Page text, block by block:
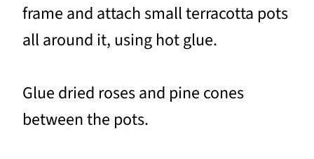
frame and attach small terracotta pots
all around it, using hot glue.
Glue dried roses and pine cones
between the pots.